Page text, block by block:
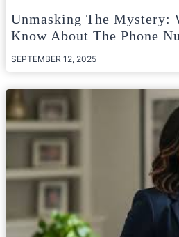
Unmasking The Mystery:
Know About The Phone
SEPTEMBER 12, 2025